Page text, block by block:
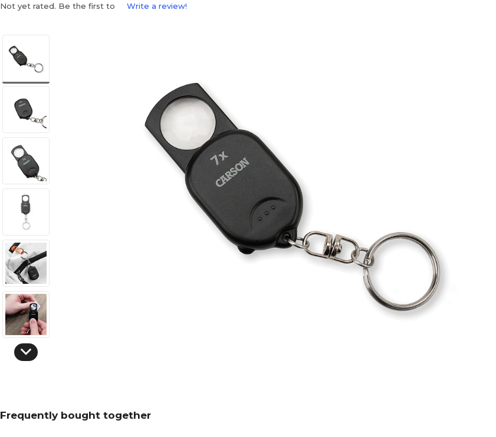
Not yet rated. Be the first to Write a review!
Frequently bought together